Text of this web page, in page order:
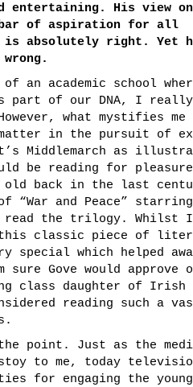
entertaining. His view on
of aspiration for all
is absolutely right. Yet
an academic school
part of our DNA, I really
what mystifies
in the pursuit of
Middlemarch as
be reading for
old back in the last
“War and Peace” starring
read the trilogy. Whilst
this classic piece of
special which helped
sure Gove would
class daughter of Irish
reading such a
point. Just as the
to me, today
for engaging the